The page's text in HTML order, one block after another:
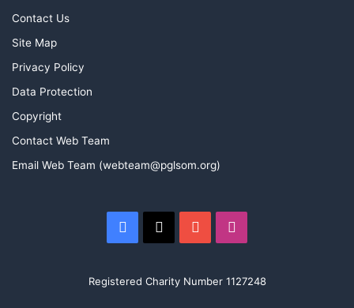
Contact Us
Site Map
Privacy Policy
Data Protection
Copyright
Contact Web Team
Email Web Team (webteam@pglsom.org)
Facebook
X YouTube
Registered Charity Number 1127248